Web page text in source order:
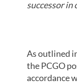
successor in
As outlined
the PCGO
accordance